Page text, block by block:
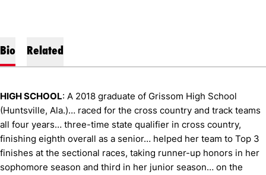
Bio Related
HIGH SCHOOL: A 2018 graduate of Grissom High School
(Huntsville, Ala.)… raced for the cross country and track teams
all four years… three-time state qualifier in cross country,
finishing eighth overall as a senior… helped her team to Top 3
finishes at the sectional races, taking runner-up honors in her
sophomore season and third in her junior season… on the